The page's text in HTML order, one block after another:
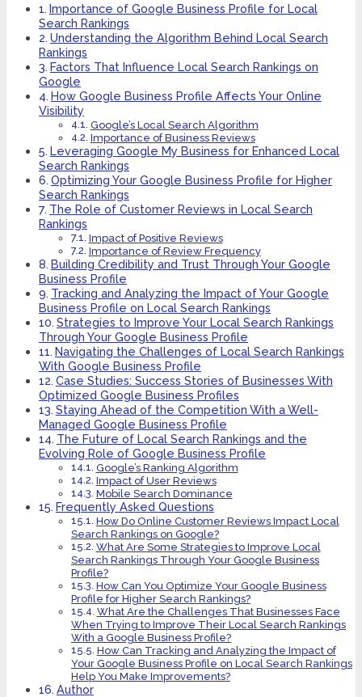
Importance of Google Business Profile for Local
Search Rankings
Understanding the Algorithm Behind Local Search
Rankings
Factors That Influence Local Search Rankings on
Google
How Google Business Profile Affects Your Online
Visibility
Google’s Local Search Algorithm
Importance of Business Reviews
Leveraging Google My Business for Enhanced Local
Search Rankings
Optimizing Your Google Business Profile for Higher
Search Rankings
The Role of Customer Reviews in Local Search
Rankings
Impact of Positive Reviews
Importance of Review Frequency
Building Credibility and Trust Through Your Google
Business Profile
Tracking and Analyzing the Impact of Your Google
Business Profile on Local Search Rankings
Strategies to Improve Your Local Search Rankings
Through Your Google Business Profile
Navigating the Challenges of Local Search Rankings
With Google Business Profile
Case Studies: Success Stories of Businesses With
Optimized Google Business Profiles
Staying Ahead of the Competition With a Well-
Managed Google Business Profile
The Future of Local Search Rankings and the
Evolving Role of Google Business Profile
Google’s Ranking Algorithm
Impact of User Reviews
Mobile Search Dominance
Frequently Asked Questions
How Do Online Customer Reviews Impact Local
Search Rankings on Google?
What Are Some Strategies to Improve Local
Search Rankings Through Your Google Business
Profile?
How Can You Optimize Your Google Business
Profile for Higher Search Rankings?
What Are the Challenges That Businesses Face
When Trying to Improve Their Local Search Rankings
With a Google Business Profile?
How Can Tracking and Analyzing the Impact of
Your Google Business Profile on Local Search Rankings
Help You Make Improvements?
Author